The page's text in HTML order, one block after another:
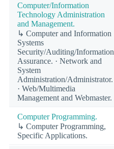
Computer/Information
Technology Administration
and Management.
↳ Computer and Information
Systems
Security/Auditing/Information
Assurance. · Network and
System
Administration/Administrator.
· Web/Multimedia
Management and Webmaster.
Computer Programming.
↳ Computer Programming,
Specific Applications.